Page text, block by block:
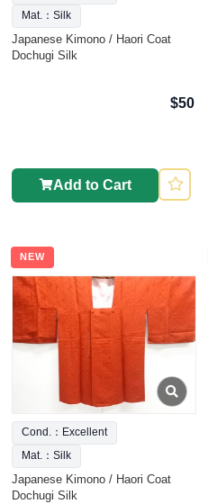
Mat.：Silk
Japanese Kimono / Haori Coat
Dochugi Silk
$50
Add to Cart
NEW
Cond.：Excellent
Mat.：Silk
Japanese Kimono / Haori Coat
Dochugi Silk